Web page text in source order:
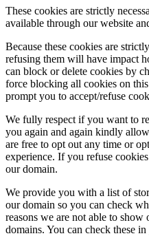
These cookies are strictly
available through our website
Because these cookies are
refusing them will have impact
can block or delete cookies by
force blocking all cookies on
prompt you to accept/refuse
We fully respect if you want to
you again and again kindly
are free to opt out any time or
experience. If you refuse
our domain.
We provide you with a list of
our domain so you can check
reasons we are not able to
domains. You can check these